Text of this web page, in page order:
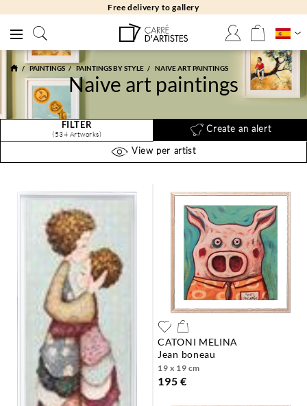
Free returns 30 days
PAINTINGS PAINTINGS BY STYLE NAIVE ART PAINTINGS
Naive art paintings
FILTER
(534 Artworks)
Create an alert
View per artist
CATONI MELINA
jean boneau
19 x 19 cm
195 €